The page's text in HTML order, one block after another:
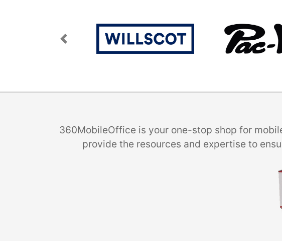
Previous
360MobileOffice is your one-stop shop for
provide the resources and expertise to